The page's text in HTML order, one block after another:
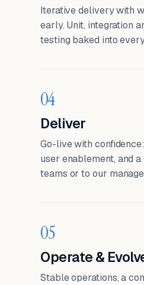
Iterative delivery with
early. Unit, integration
testing baked into
04
Deliver
Go-live with
user enablement, and
teams or to our
05
Operate &
Stable operations, a